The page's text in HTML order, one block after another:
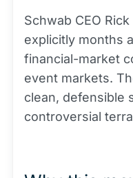
Schwab CEO
explicitly months
financial-market
event markets.
clean, defensible
controversial